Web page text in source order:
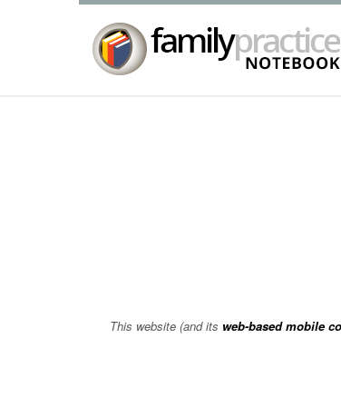
This website (and its web-based mobile